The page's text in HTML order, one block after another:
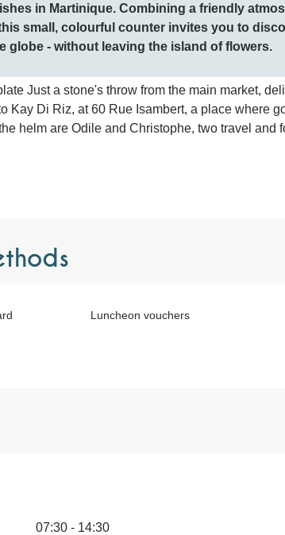
in Martinique. Combining a friendly
small, colourful counter invites you to
globe - without leaving the island of flowers.
Just a stone's throw from the main market,
Kay Di Riz, at 60 Rue Isambert, a place where
helm are Odile and Christophe, two travel and
Luncheon vouchers
07:30 - 14:30